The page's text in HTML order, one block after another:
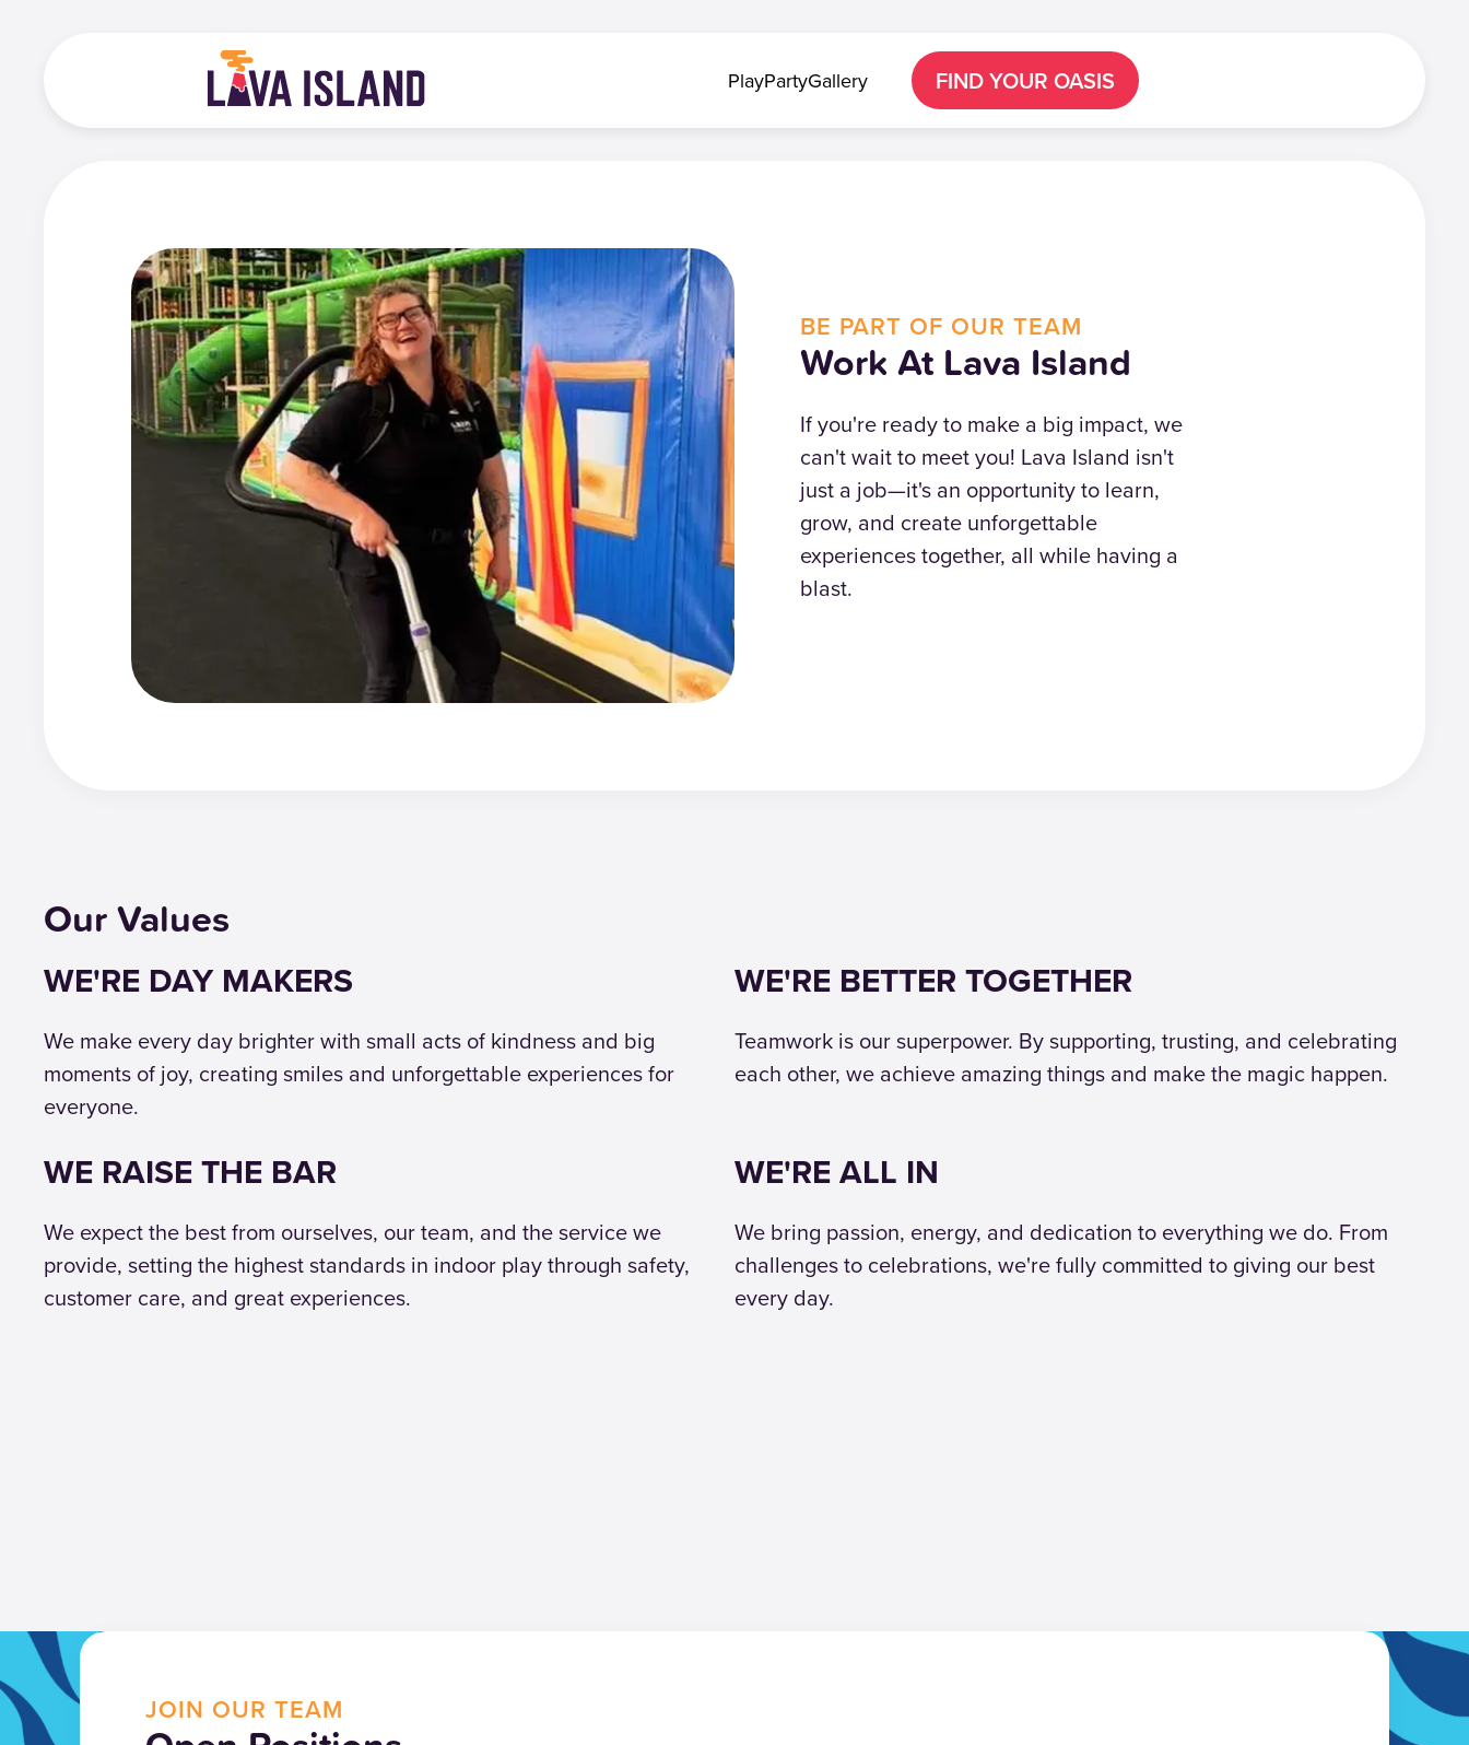
PlayPartyGallery FIND YOUR OASIS
BE PART OF OUR TEAM
Work At Lava Island
If you're ready to make a big impact, we
can't wait to meet you! Lava Island isn't
just a job—it's an opportunity to learn,
grow, and create unforgettable
experiences together, all while having a
blast.
Our Values
WE'RE DAY MAKERS
We make every day brighter with small acts of kindness and big
moments of joy, creating smiles and unforgettable experiences for
everyone.
WE'RE BETTER TOGETHER
Teamwork is our superpower. By supporting, trusting, and celebrating
each other, we achieve amazing things and make the magic happen.
WE RAISE THE BAR
We expect the best from ourselves, our team, and the service we
provide, setting the highest standards in indoor play through safety,
customer care, and great experiences.
WE'RE ALL IN
We bring passion, energy, and dedication to everything we do. From
challenges to celebrations, we're fully committed to giving our best
every day.
JOIN OUR TEAM